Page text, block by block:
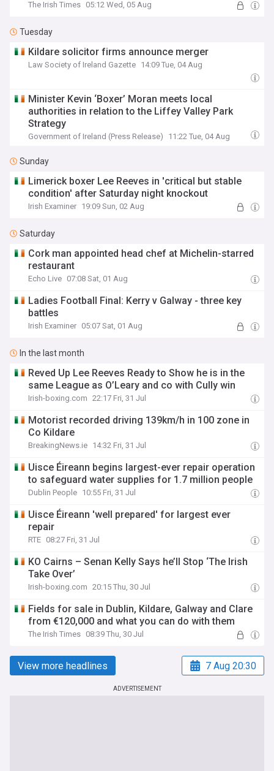
The Irish Times 05:12 Wed, 05 Aug
Tuesday
Kildare solicitor firms announce merger
Law Society of Ireland Gazette 14:09 Tue, 04 Aug
Minister Kevin ‘Boxer’ Moran meets local
authorities in relation to the Liffey Valley Park
Strategy
Government of Ireland (Press Release) 11:22 Tue, 04 Aug
Sunday
Limerick boxer Lee Reeves in 'critical but stable
condition' after Saturday night knockout
Irish Examiner 19:09 Sun, 02 Aug
Saturday
Cork man appointed head chef at Michelin-starred
restaurant
Echo Live 07:08 Sat, 01 Aug
Ladies Football Final: Kerry v Galway - three key
battles
Irish Examiner 05:07 Sat, 01 Aug
In the last month
Reved Up Lee Reeves Ready to Show he is in the
same League as O’Leary and co with Cully win
Irish-boxing.com 22:17 Fri, 31 Jul
Motorist recorded driving 139km/h in 100 zone in
Co Kildare
BreakingNews.ie 14:32 Fri, 31 Jul
Uisce Éireann begins largest-ever repair operation
to safeguard water supplies for 1.7 million people
Dublin People 10:55 Fri, 31 Jul
Uisce Éireann 'well prepared' for largest ever
repair
RTE 08:27 Fri, 31 Jul
KO Cairns – Senan Kelly Says he’ll Stop ‘The Irish
Take Over’
Irish-boxing.com 20:15 Thu, 30 Jul
Fields for sale in Dublin, Kildare, Galway and Clare
from €120,000 and what you can do with them
The Irish Times 08:39 Thu, 30 Jul
View more headlines 7 Aug 20:30
ADVERTISEMENT